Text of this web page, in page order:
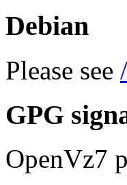
Debian
Please see
GPG
OpenVz7